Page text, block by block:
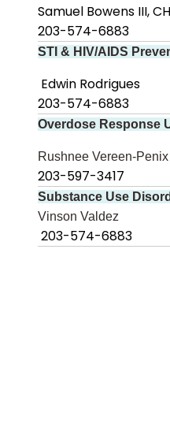
Samuel Bowens
203-574-6883
STI & HIV/AIDS
Edwin Rodrigues
203-574-6883
Overdose Response
Rushnee Vereen-Penix
203-597-3417
Substance Use
Vinson Valdez
203-574-6883